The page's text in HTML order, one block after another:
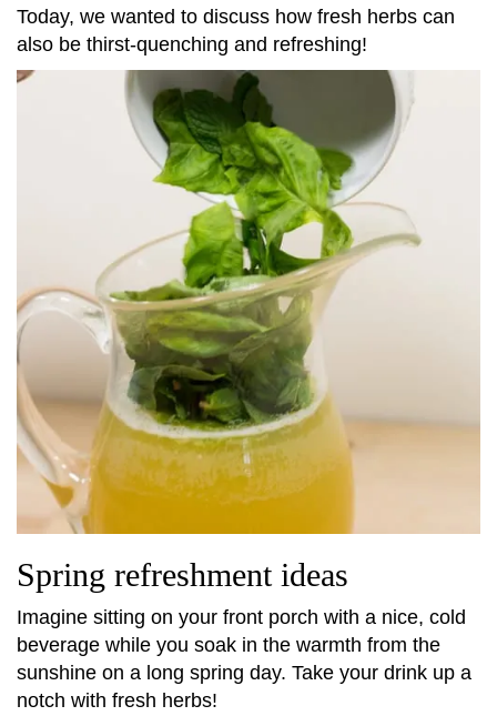
Today, we wanted to discuss how fresh herbs can
also be thirst-quenching and refreshing!
Spring refreshment ideas
Imagine sitting on your front porch with a nice, cold
beverage while you soak in the warmth from the
sunshine on a long spring day. Take your drink up a
notch with fresh herbs!